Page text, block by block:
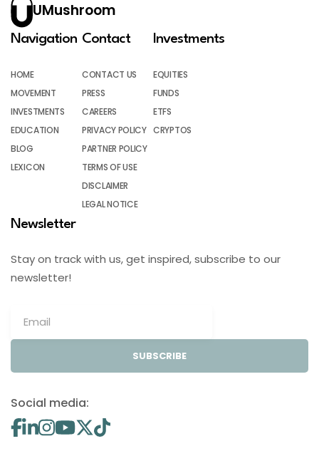
UMushroom
Navigation
HOME
MOVEMENT
INVESTMENTS
EDUCATION
BLOG
LEXICON
Contact
CONTACT US
PRESS
CAREERS
PRIVACY POLICY
PARTNER POLICY
TERMS OF USE
DISCLAIMER
LEGAL NOTICE
Investments
EQUITIES
FUNDS
ETFS
CRYPTOS
Newsletter
Stay on track with us, get inspired, subscribe to our
newsletter!
SUBSCRIBE
Social media: